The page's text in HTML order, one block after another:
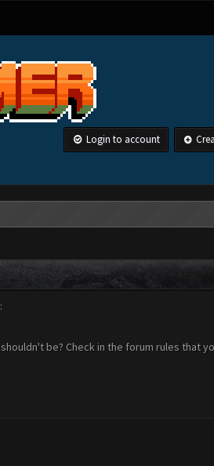
Login to account
be? Check in the forum rules that